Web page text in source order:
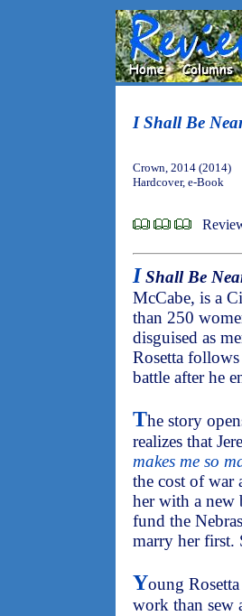
I Shall Be
Crown, 2014 (2014)
Hardcover, e-Book
I Shall Be
McCabe, is a
than 250
disguised as
Rosetta
battle after he
The story
realizes that
makes me so
the cost of war
her with a new
fund the
marry her first.
Young
work than sew